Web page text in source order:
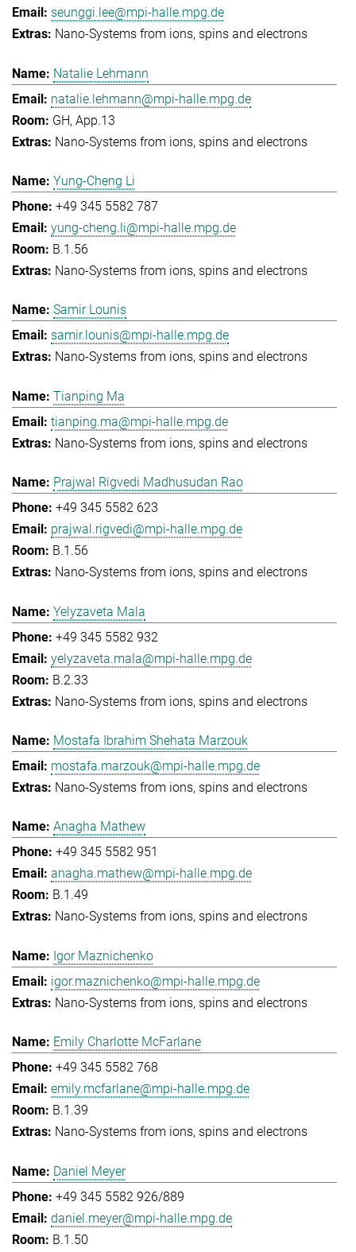
seunggi.lee@mpi-halle.mpg.de
Nano-Systems from ions, spins and electrons
Natalie Lehmann
natalie.lehmann@mpi-halle.mpg.de
GH, App.13
Nano-Systems from ions, spins and electrons
Yung-Cheng Li
+49 345 5582 787
yung-cheng.li@mpi-halle.mpg.de
B.1.56
Nano-Systems from ions, spins and electrons
Samir Lounis
samir.lounis@mpi-halle.mpg.de
Nano-Systems from ions, spins and electrons
Tianping Ma
tianping.ma@mpi-halle.mpg.de
Nano-Systems from ions, spins and electrons
Prajwal Rigvedi Madhusudan Rao
+49 345 5582 623
prajwal.rigvedi@mpi-halle.mpg.de
B.1.56
Nano-Systems from ions, spins and electrons
Yelyzaveta Mala
+49 345 5582 932
yelyzaveta.mala@mpi-halle.mpg.de
B.2.33
Nano-Systems from ions, spins and electrons
Mostafa Ibrahim Shehata Marzouk
mostafa.marzouk@mpi-halle.mpg.de
Nano-Systems from ions, spins and electrons
Anagha Mathew
+49 345 5582 951
anagha.mathew@mpi-halle.mpg.de
B.1.49
Nano-Systems from ions, spins and electrons
Igor Maznichenko
igor.maznichenko@mpi-halle.mpg.de
Nano-Systems from ions, spins and electrons
Emily Charlotte McFarlane
+49 345 5582 768
emily.mcfarlane@mpi-halle.mpg.de
B.1.39
Nano-Systems from ions, spins and electrons
Daniel Meyer
+49 345 5582 926/889
daniel.meyer@mpi-halle.mpg.de
B.1.50